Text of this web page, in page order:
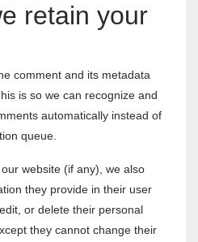
retain your
comment and its metadata
is so we can recognize and
automatically instead of
queue.
website (if any), we also
they provide in their user
or delete their personal
they cannot change their